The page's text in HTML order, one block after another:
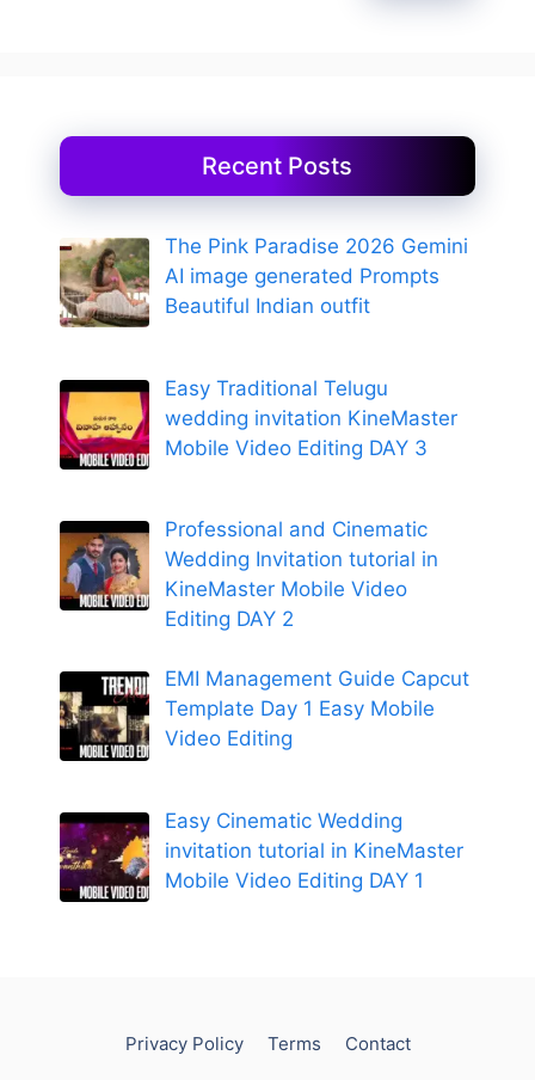
Recent Posts
The Pink Paradise 2026 Gemini
AI image generated Prompts
Beautiful Indian outfit
Easy Traditional Telugu
wedding invitation KineMaster
Mobile Video Editing DAY 3
Professional and Cinematic
Wedding Invitation tutorial in
KineMaster Mobile Video
Editing DAY 2
EMI Management Guide Capcut
Template Day 1 Easy Mobile
Video Editing
Easy Cinematic Wedding
invitation tutorial in KineMaster
Mobile Video Editing DAY 1
Privacy Policy Terms
Contact